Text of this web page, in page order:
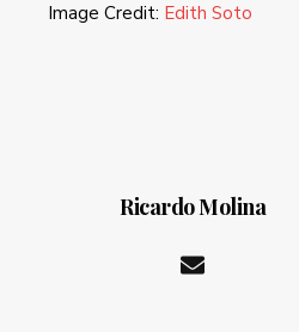
Image Credit: Edith Soto
Ricardo Molina